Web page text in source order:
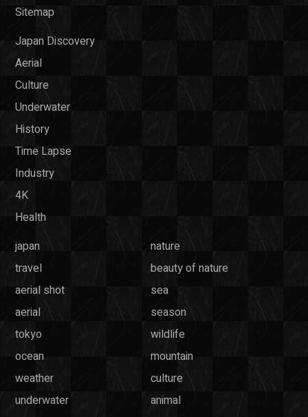
Sitemap
Japan Discovery
Aerial
Culture
Underwater
History
Time Lapse
Industry
4K
Health
japan
nature
travel
beauty of nature
aerial shot
sea
aerial
season
tokyo
wildlife
ocean
mountain
weather
culture
underwater
animal